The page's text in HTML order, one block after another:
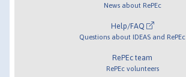
News about RePEc
Help/FAQ
Questions about IDEAS and RePEc
RePEc team
RePEc volunteers